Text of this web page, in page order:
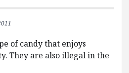
of candy that enjoys
They are also illegal in the